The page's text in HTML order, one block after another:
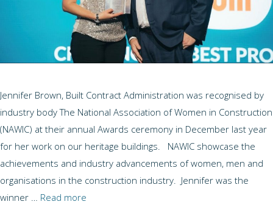
Jennifer Brown, Built Contract Administration was recognised by
industry body The National Association of Women in Construction
(NAWIC) at their annual Awards ceremony in December last year
for her work on our heritage buildings. NAWIC showcase the
achievements and industry advancements of women, men and
organisations in the construction industry. Jennifer was the
winner … Read more